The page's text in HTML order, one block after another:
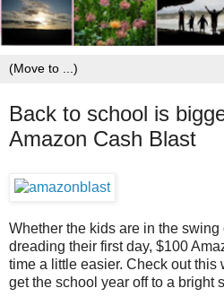
Back to school is
Amazon Cash Blast
Whether the kids are in the
dreading their first day, $100
time a little easier. Check out this
get the school year off to a bright